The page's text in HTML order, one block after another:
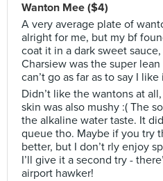
Wanton Mee ($4)
A very average plate of
alright for me, but my bf
coat it in a dark sweet
Charsiew was the super
can’t go as far as to say I like
Didn’t like the wantons at
skin was also mushy :( The
the alkaline water taste. It
queue tho. Maybe if you try
better, but I don’t rly enjoy
I’ll give it a second try -
airport hawker!